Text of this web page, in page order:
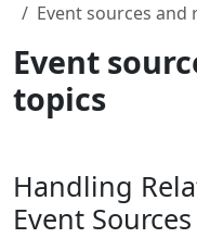
Event sources and
Event
topics
Handling
Event Sources